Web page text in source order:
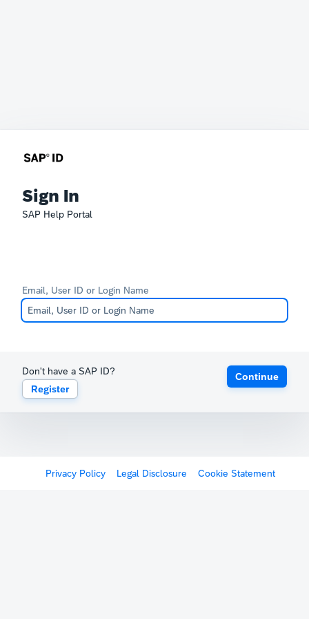
Sign In
SAP Help Portal
Email, User ID or Login Name
Don't have a SAP ID?
Register
Continue
Privacy Policy Legal Disclosure Cookie Statement